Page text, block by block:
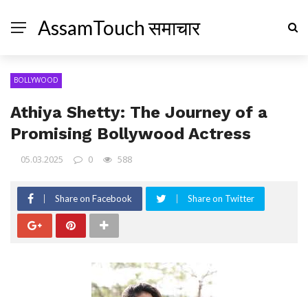
AssamTouch समाचार
BOLLYWOOD
Athiya Shetty: The Journey of a
Promising Bollywood Actress
05.03.2025 0 588
Share on Facebook Share on Twitter